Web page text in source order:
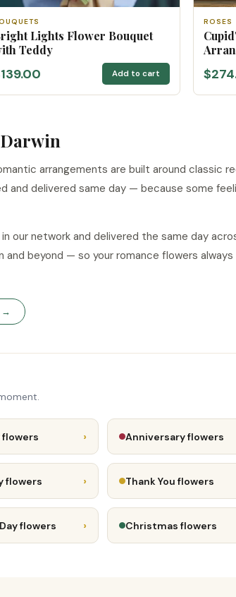
Lights Flower Bouquet
Teddy
Add to cart
ROSES
arrangements are built around classic
and delivered same day — because some
our network and delivered the same day
beyond — so your romance flowers always
→
› Anniversary flowers
flowers › Thank You flowers
flowers › Christmas flowers